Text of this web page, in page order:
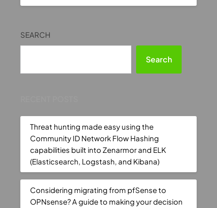
SEARCH
Search
Threat hunting made easy using the
Community ID Network Flow Hashing
capabilities built into Zenarmor and ELK
(Elasticsearch, Logstash, and Kibana)
Considering migrating from pfSense to
OPNsense? A guide to making your decision